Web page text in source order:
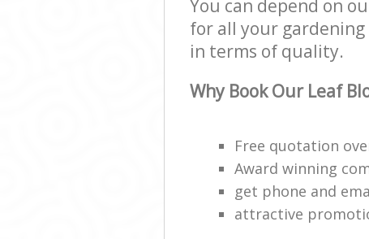
You can depend on
for all your gardening
in terms of quality.
Why Book Our Leaf
Free quotation
Award winning
get phone and
attractive